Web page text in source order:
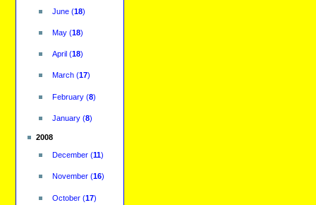
June(18)
May(18)
April (18)
March(17)
February(8)
January(8)
2008
December(11)
November(16)
October(17)